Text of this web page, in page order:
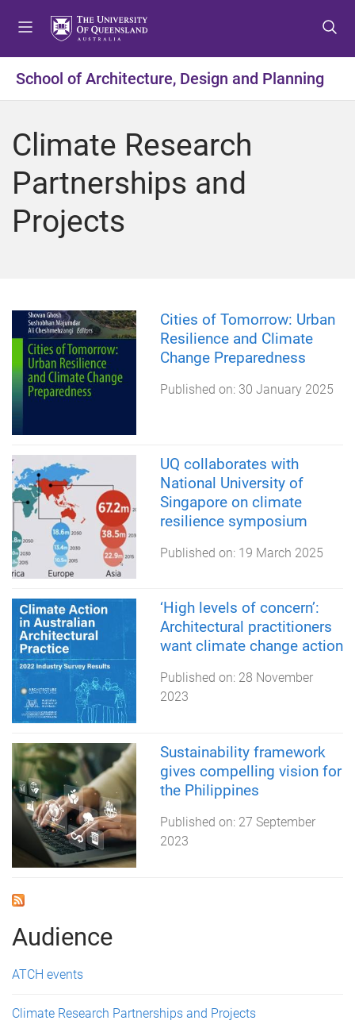
t
o
e
u
t
o
o
t
t
o
o
t
School of Architecture, Design and Planning
Climate Research
Partnerships and
Projects
Cities of Tomorrow: Urban
Resilience and Climate
Change Preparedness
Published on: 30 January 2025
UQ collaborates with
National University of
Singapore on climate
resilience symposium
Published on: 19 March 2025
‘High levels of concern’:
Architectural practitioners
want climate change action
Published on: 28 November
2023
Sustainability framework
gives compelling vision for
the Philippines
Published on: 27 September
2023
Audience
ATCH events
Climate Research Partnerships and Projects